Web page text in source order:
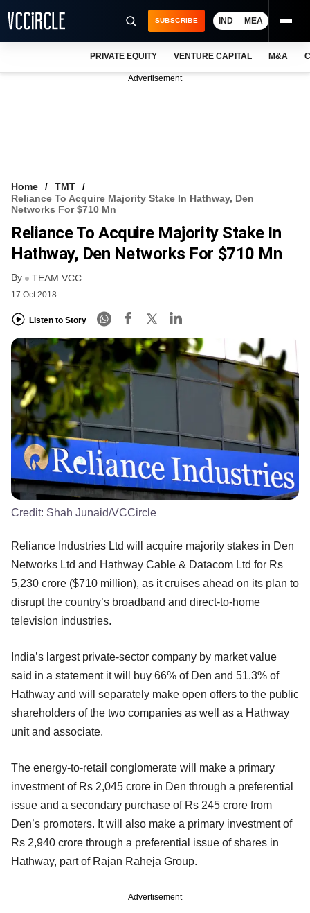
VCC INTELLIGENCE
FREE NEWSLETTER
SUBSCRIBE IND MEA
PRIVATE EQUITY VENTURE CAPITAL M&A
Advertisement
Home
TMT
Reliance To Acquire Majority Stake In Hathway, Den
Networks For $710 Mn
Reliance To Acquire Majority Stake In
Hathway, Den Networks For $710 Mn
By TEAM VCC
17 Oct 2018
Listen to Story
Credit: Shah Junaid/VCCircle
Reliance Industries Ltd will acquire majority stakes in Den
Networks Ltd and Hathway Cable & Datacom Ltd for Rs
5,230 crore ($710 million), as it cruises ahead on its plan to
disrupt the country’s broadband and direct-to-home
television industries.
India’s largest private-sector company by market value
said in a statement it will buy 66% of Den and 51.3% of
Hathway and will separately make open offers to the public
shareholders of the two companies as well as a Hathway
unit and associate.
The energy-to-retail conglomerate will make a primary
investment of Rs 2,045 crore in Den through a preferential
issue and a secondary purchase of Rs 245 crore from
Den’s promoters. It will also make a primary investment of
Rs 2,940 crore through a preferential issue of shares in
Hathway, part of Rajan Raheja Group.
Advertisement